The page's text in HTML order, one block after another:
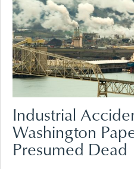
Industrial
Washington
Presumed Dead